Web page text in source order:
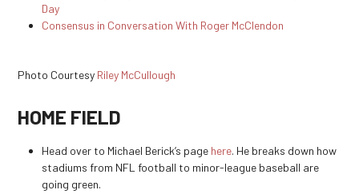
Day
Consensus in Conversation With Roger McClendon
Photo Courtesy Riley McCullough
HOME FIELD
Head over to Michael Berick’s page here. He breaks down how
stadiums from NFL football to minor-league baseball are
going green.